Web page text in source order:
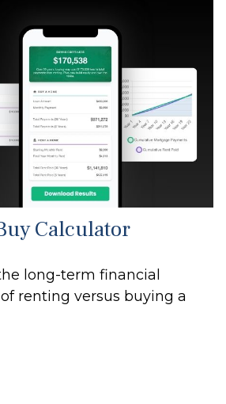
Calculator
long-term financial
renting versus buying a